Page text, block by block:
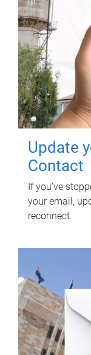
Update
Contact
If you've
your email,
reconnect.